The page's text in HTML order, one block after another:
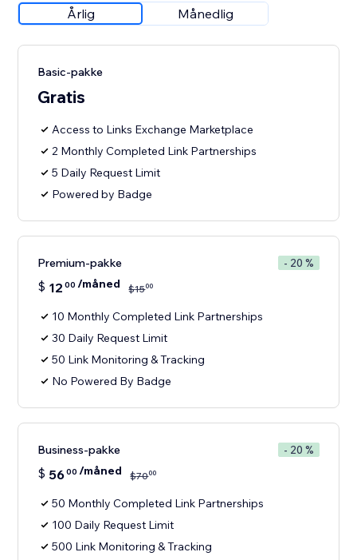
Årlig Månedlig
Basic-pakke
Gratis
Access to Links Exchange Marketplace
2 Monthly Completed Link Partnerships
5 Daily Request Limit
Powered by Badge
Premium-pakke - 20 %
$ 12 00 /måned $1500
10 Monthly Completed Link Partnerships
30 Daily Request Limit
50 Link Monitoring & Tracking
No Powered By Badge
Business-pakke - 20 %
$ 5600 /måned $7000
50 Monthly Completed Link Partnerships
100 Daily Request Limit
500 Link Monitoring & Tracking